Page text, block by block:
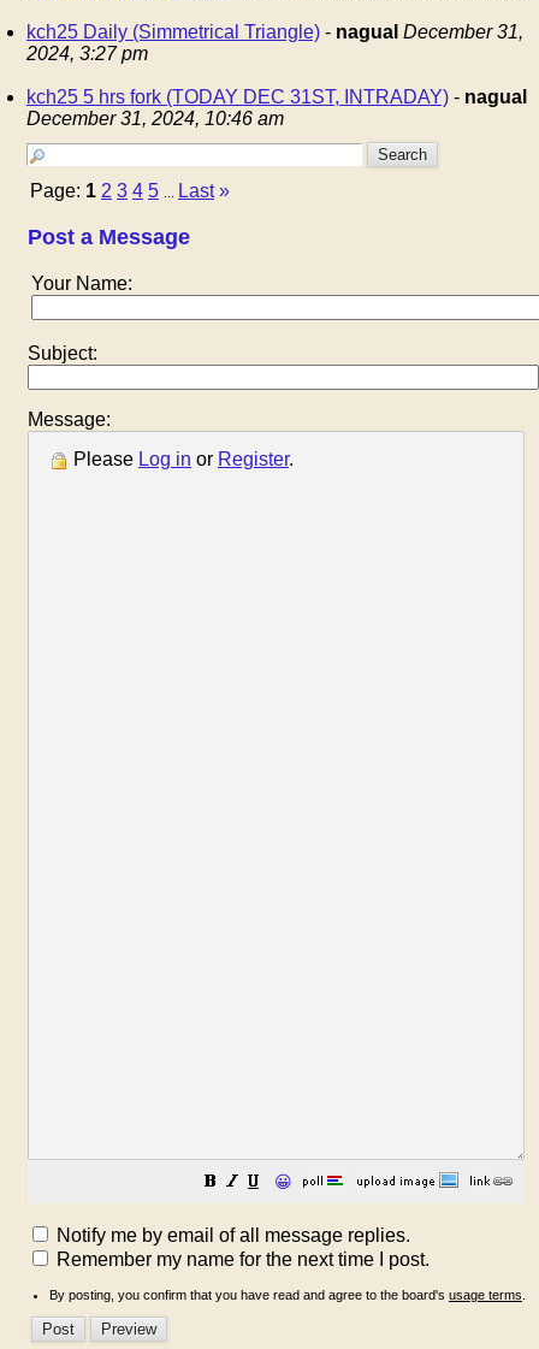
kch25 Daily (Simmetrical Triangle) - nagual December 31,
2024, 3:27 pm
kch25 5 hrs fork (TODAY DEC 31ST, INTRADAY) - nagual
December 31, 2024, 10:46 am
Page: 1 2 3 4 5 Last »
Post a Message
Your Name:
Subject:
Message:
Please Log in or Register.
😀
Notify me by email of all message replies.
Remember my name for the next time I post.
By posting, you confirm that you have read and agree to the board's usage terms